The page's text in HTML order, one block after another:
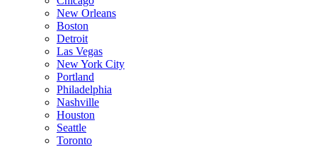
New Orleans
Boston
Detroit
Las Vegas
New York City
Portland
Philadelphia
Nashville
Houston
Seattle
Toronto